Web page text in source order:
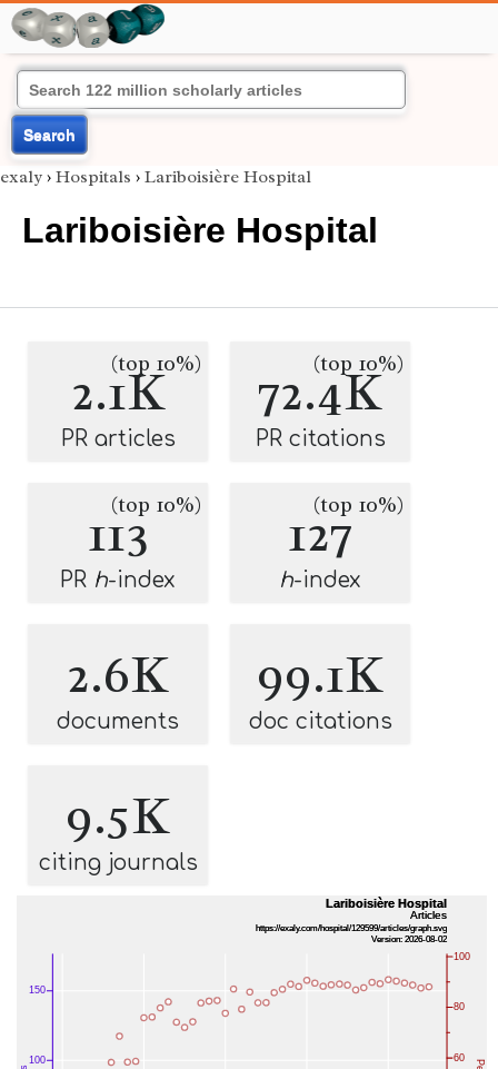
Search
exaly › Hospitals › Lariboisière Hospital
Lariboisière Hospital
2.1K
(top 10%)
PR articles
72.4K
(top 10%)
PR citations
113
(top 10%)
PR h-index
127
(top 10%)
h-index
2.6K
documents
99.1K
doc citations
9.5K
citing journals